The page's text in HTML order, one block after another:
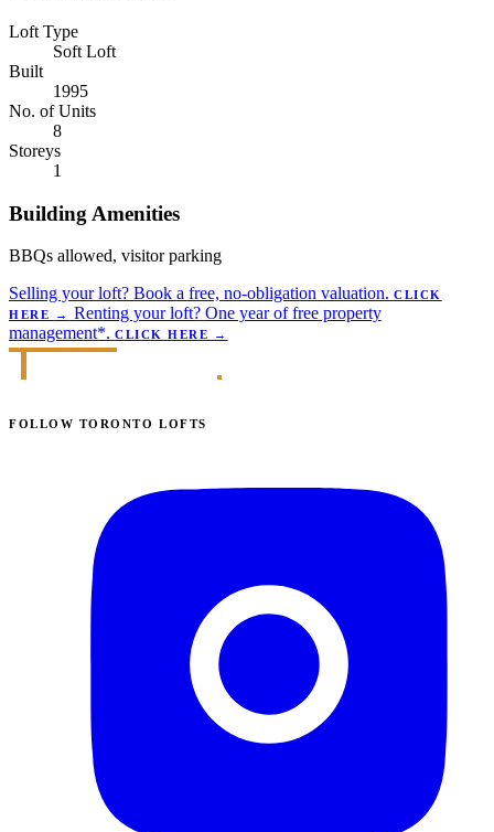
Loft Type
Soft Loft
Built
1995
No. of Units
8
Storeys
1
Building Amenities
BBQs allowed, visitor parking
Selling your loft? Book a free, no-obligation valuation. CLICK
HERE
→ Renting your loft? One year of free property
management*. CLICK HERE →
FOLLOW TORONTO LOFTS